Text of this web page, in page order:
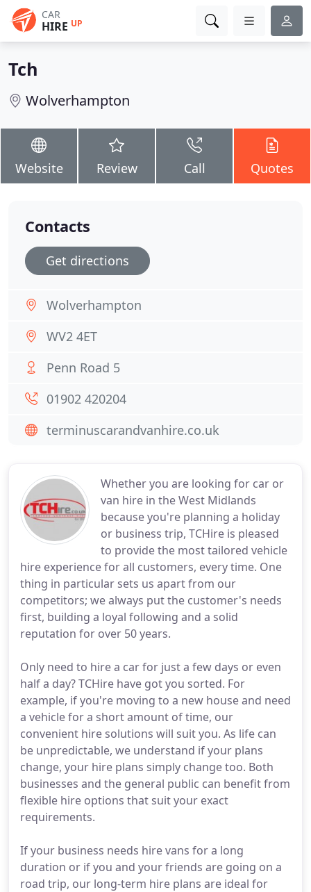
CAR
HIRE UP
Tch
Wolverhampton
Website Review Call Quotes
Whether you are looking for car or
van hire in the West Midlands
because you're planning a holiday
or business trip, TCHire is pleased
to provide the most tailored vehicle
hire experience for all customers, every time. One
thing in particular sets us apart from our
competitors; we always put the customer's needs
first, building a loyal following and a solid
reputation for over 50 years.
Only need to hire a car for just a few days or even
half a day? TCHire have got you sorted. For
example, if you're moving to a new house and need
a vehicle for a short amount of time, our
convenient hire solutions will suit you. As life can
be unpredictable, we understand if your plans
change, your hire plans simply change too. Both
businesses and the general public can benefit from
flexible hire options that suit your exact
requirements.
If your business needs hire vans for a long
duration or if you and your friends are going on a
road trip, our long-term hire plans are ideal for
Contacts
Get directions
Wolverhampton
WV2 4ET
Penn Road 5
01902 420204
terminuscarandvanhire.co.uk